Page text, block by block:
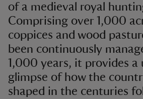
of a medieval royal
Comprising over 1,000
coppices and wood
been continuously
1,000 years, it provides a
glimpse of how the
shaped in the centuries